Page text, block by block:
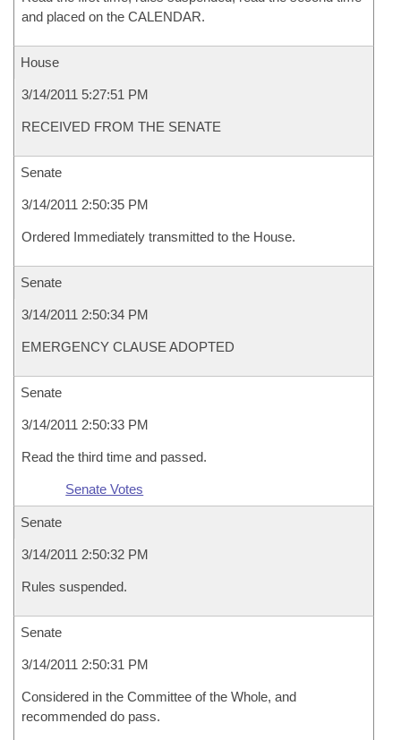
and placed on the CALENDAR.
House
3/14/2011 5:27:51 PM
RECEIVED FROM THE SENATE
Senate
3/14/2011 2:50:35 PM
Ordered Immediately transmitted to the House.
Senate
3/14/2011 2:50:34 PM
EMERGENCY CLAUSE ADOPTED
Senate
3/14/2011 2:50:33 PM
Read the third time and passed.
Senate Votes
Senate
3/14/2011 2:50:32 PM
Rules suspended.
Senate
3/14/2011 2:50:31 PM
Considered in the Committee of the Whole, and
recommended do pass.